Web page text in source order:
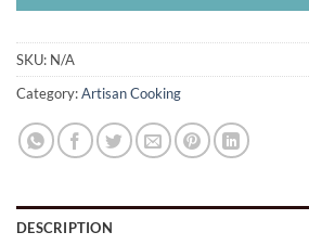
SKU: N/A
Category:Artisan Cooking
DESCRIPTION